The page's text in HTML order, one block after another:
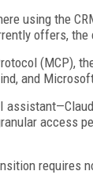
using the
offers, the
(MCP),
and
access
requires